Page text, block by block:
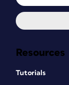
Resources
Tutorials